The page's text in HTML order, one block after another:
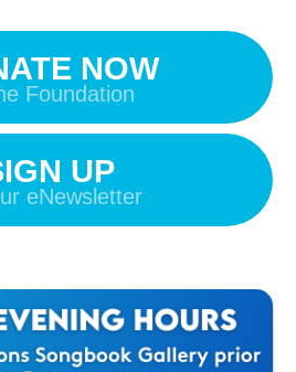
NOW
Foundation
UP
eNewsletter